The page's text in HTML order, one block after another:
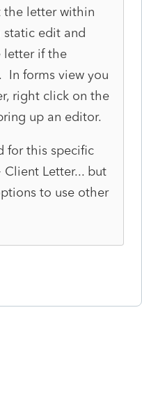
the letter within
static edit and
letter if the
In forms view you
right click on the
up an editor.
for this specific
Client Letter... but
to use other